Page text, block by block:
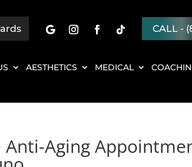
CALL -
AESTHETICS MEDICAL
Aging